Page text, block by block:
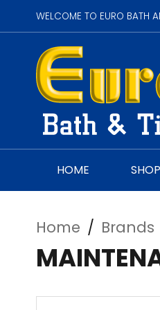
WELCOME TO EURO BATH
HOME SHOP
Home / Brands